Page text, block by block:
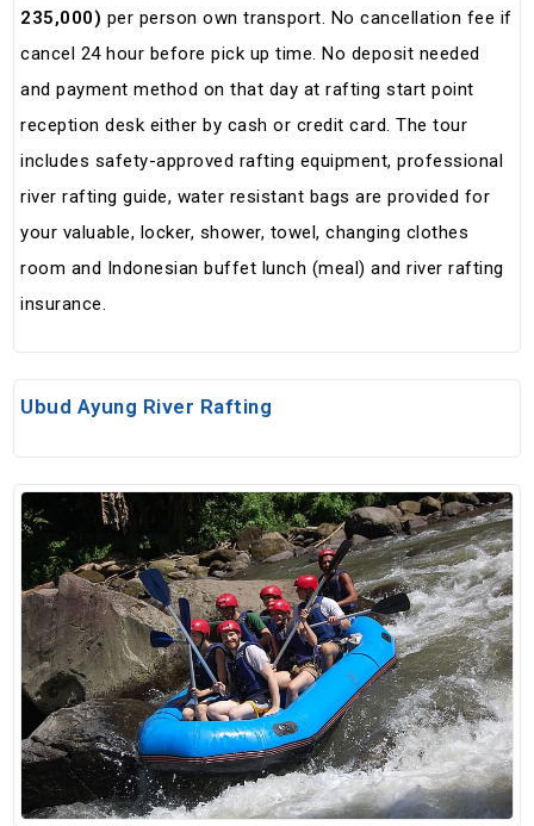
235,000) per person own transport. No cancellation fee if
cancel 24 hour before pick up time. No deposit needed
and payment method on that day at rafting start point
reception desk either by cash or credit card. The tour
includes safety-approved rafting equipment, professional
river rafting guide, water resistant bags are provided for
your valuable, locker, shower, towel, changing clothes
room and Indonesian buffet lunch (meal) and river rafting
insurance.
Ubud Ayung River Rafting